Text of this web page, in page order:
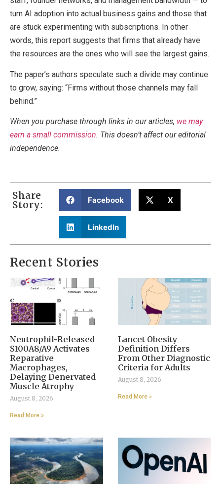
turn AI adoption into actual business gains and those that
are stuck experimenting with subscriptions. In other
words, this report suggests that firms that already have
the resources are the ones who will see the largest gains.
The paper’s authors speculate such a divide may continue
to grow, saying: “Firms without those channels may fall
behind.”
When you purchase through links in our articles, we may
earn a small commission. This doesn’t affect our editorial
independence.
Share
Story: Facebook X
LinkedIn
Recent Stories
Neutrophil-Released
S100A8/A9 Activates
Reparative
Macrophages,
Delaying Denervated
Muscle Atrophy
August 8, 2026
Read More »
Lancet Obesity
Definition Differs
From Other Diagnostic
Criteria for Adults
August 8, 2026
Read More »